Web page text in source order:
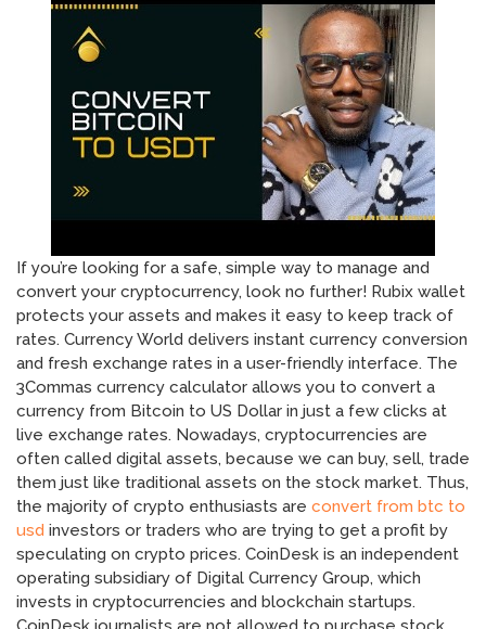
If you’re looking for a safe, simple way to manage and
convert your cryptocurrency, look no further! Rubix wallet
protects your assets and makes it easy to keep track of
rates. Currency World delivers instant currency conversion
and fresh exchange rates in a user-friendly interface. The
3Commas currency calculator allows you to convert a
currency from Bitcoin to US Dollar in just a few clicks at
live exchange rates. Nowadays, cryptocurrencies are
often called digital assets, because we can buy, sell, trade
them just like traditional assets on the stock market. Thus,
the majority of crypto enthusiasts are convert from btc to
usd investors or traders who are trying to get a profit by
speculating on crypto prices. CoinDesk is an independent
operating subsidiary of Digital Currency Group, which
invests in cryptocurrencies and blockchain startups.